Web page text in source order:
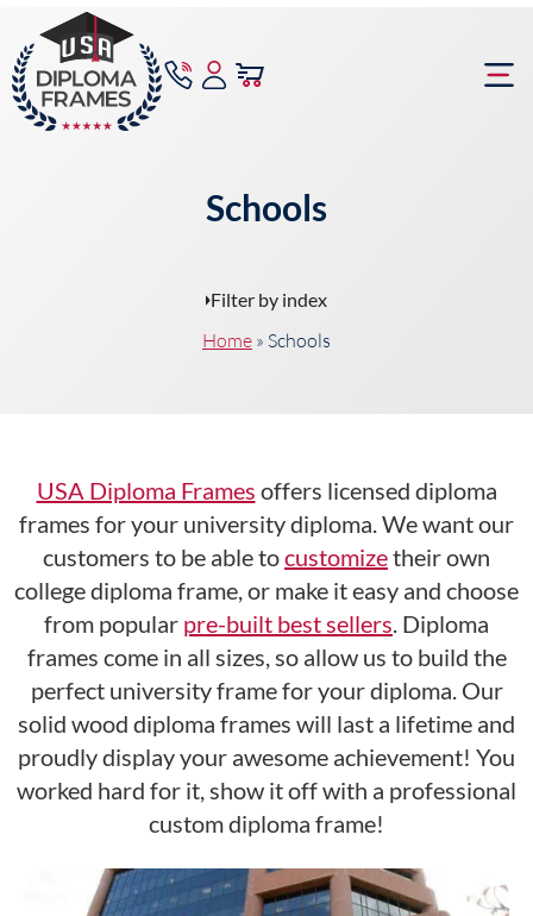
Schools
Filter by index
Home » Schools
USA Diploma Frames offers licensed diploma
frames for your university diploma. We want our
customers to be able tocustomizetheir own
college diploma frame, or make it easy and choose
from popular pre-built best sellers. Diploma
frames come in all sizes, so allow us to build the
perfect university frame for your diploma. Our
solid wood diploma frames will last a lifetime and
proudly display your awesome achievement! You
worked hard for it, show it off with a professional
custom diploma frame!